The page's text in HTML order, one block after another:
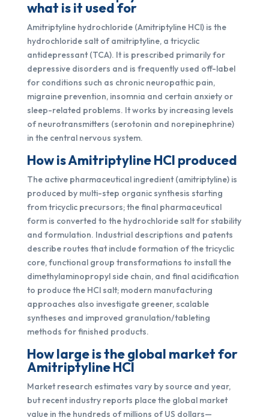
what is it used for
Amitriptyline hydrochloride (Amitriptyline HCl) is the
hydrochloride salt of amitriptyline, a tricyclic
antidepressant (TCA). It is prescribed primarily for
depressive disorders and is frequently used off-label
for conditions such as chronic neuropathic pain,
migraine prevention, insomnia and certain anxiety or
sleep-related problems. It works by increasing levels
of neurotransmitters (serotonin and norepinephrine)
in the central nervous system.
How is Amitriptyline HCl produced
The active pharmaceutical ingredient (amitriptyline) is
produced by multi-step organic synthesis starting
from tricyclic precursors; the final pharmaceutical
form is converted to the hydrochloride salt for stability
and formulation. Industrial descriptions and patents
describe routes that include formation of the tricyclic
core, functional group transformations to install the
dimethylaminopropyl side chain, and final acidification
to produce the HCl salt; modern manufacturing
approaches also investigate greener, scalable
syntheses and improved granulation/tableting
methods for finished products.
How large is the global market for
Amitriptyline HCl
Market research estimates vary by source and year,
but recent industry reports place the global market
value in the hundreds of millions of US dollars—